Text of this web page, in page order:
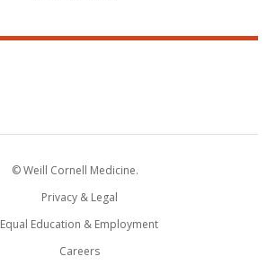
© Weill Cornell Medicine.
Privacy & Legal
Equal Education & Employment
Careers